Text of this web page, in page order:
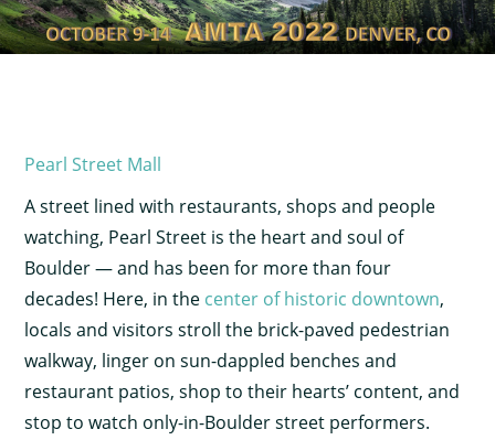
Pearl Street Mall
A street lined with restaurants, shops and people
watching, Pearl Street is the heart and soul of
Boulder — and has been for more than four
decades! Here, in the center of historic downtown,
locals and visitors stroll the brick-paved pedestrian
walkway, linger on sun-dappled benches and
restaurant patios, shop to their hearts’ content, and
stop to watch only-in-Boulder street performers.